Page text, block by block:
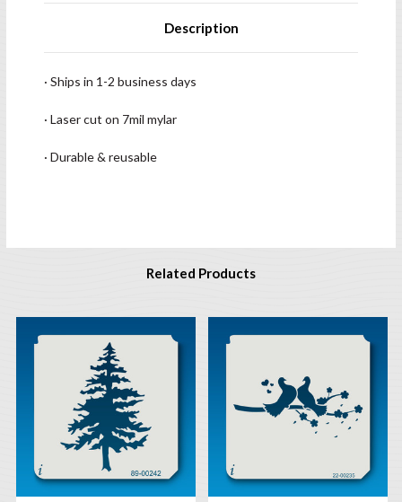
Description
· Ships in 1-2 business days
· Laser cut on 7mil mylar
· Durable & reusable
Related Products